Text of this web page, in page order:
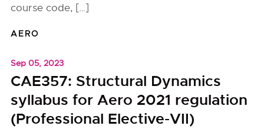
course code, […]
AERO
Sep 05, 2023
CAE357: Structural Dynamics
syllabus for Aero 2021 regulation
(Professional Elective-VII)